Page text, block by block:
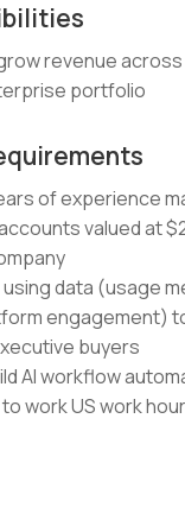
revenue
portfolio
of experience
valued at
data (usage
engagement)
buyers
AI workflow
work US work